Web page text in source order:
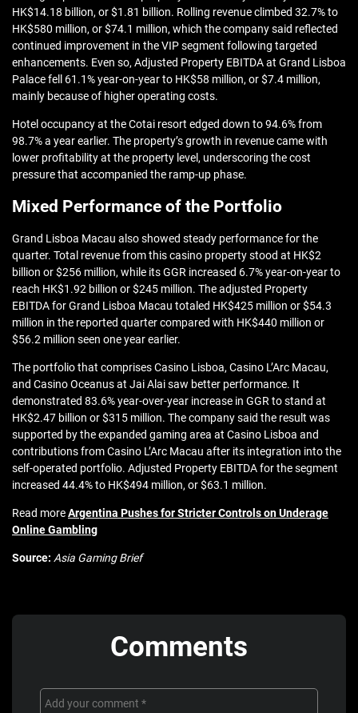
HK$14.18 billion, or $1.81 billion. Rolling revenue climbed 32.7% to
HK$580 million, or $74.1 million, which the company said reflected
continued improvement in the VIP segment following targeted
enhancements. Even so, Adjusted Property EBITDA at Grand Lisboa
Palace fell 61.1% year-on-year to HK$58 million, or $7.4 million,
mainly because of higher operating costs.
Hotel occupancy at the Cotai resort edged down to 94.6% from
98.7% a year earlier. The property’s growth in revenue came with
lower profitability at the property level, underscoring the cost
pressure that accompanied the ramp-up phase.
Mixed Performance of the Portfolio
Grand Lisboa Macau also showed steady performance for the
quarter. Total revenue from this casino property stood at HK$2
billion or $256 million, while its GGR increased 6.7% year-on-year to
reach HK$1.92 billion or $245 million. The adjusted Property
EBITDA for Grand Lisboa Macau totaled HK$425 million or $54.3
million in the reported quarter compared with HK$440 million or
$56.2 million seen one year earlier.
The portfolio that comprises Casino Lisboa, Casino L’Arc Macau,
and Casino Oceanus at Jai Alai saw better performance. It
demonstrated 83.6% year-over-year increase in GGR to stand at
HK$2.47 billion or $315 million. The company said the result was
supported by the expanded gaming area at Casino Lisboa and
contributions from Casino L’Arc Macau after its integration into the
self-operated portfolio. Adjusted Property EBITDA for the segment
increased 44.4% to HK$494 million, or $63.1 million.
Read moreArgentina Pushes for Stricter Controls on Underage
Online Gambling
Source: Asia Gaming Brief
Comments